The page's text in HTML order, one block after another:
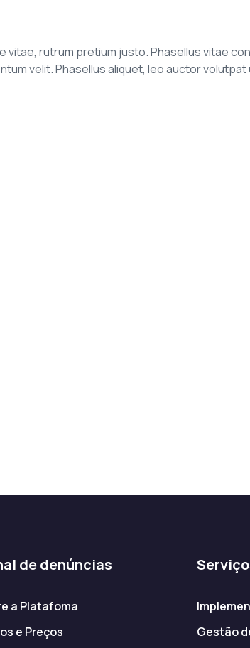
rutrum pretium justo. Phasellus vitae
velit. Phasellus aliquet, leo auctor
de denúncias
a Platafoma
e Preços
Gestão